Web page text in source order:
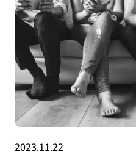
2023.11.22